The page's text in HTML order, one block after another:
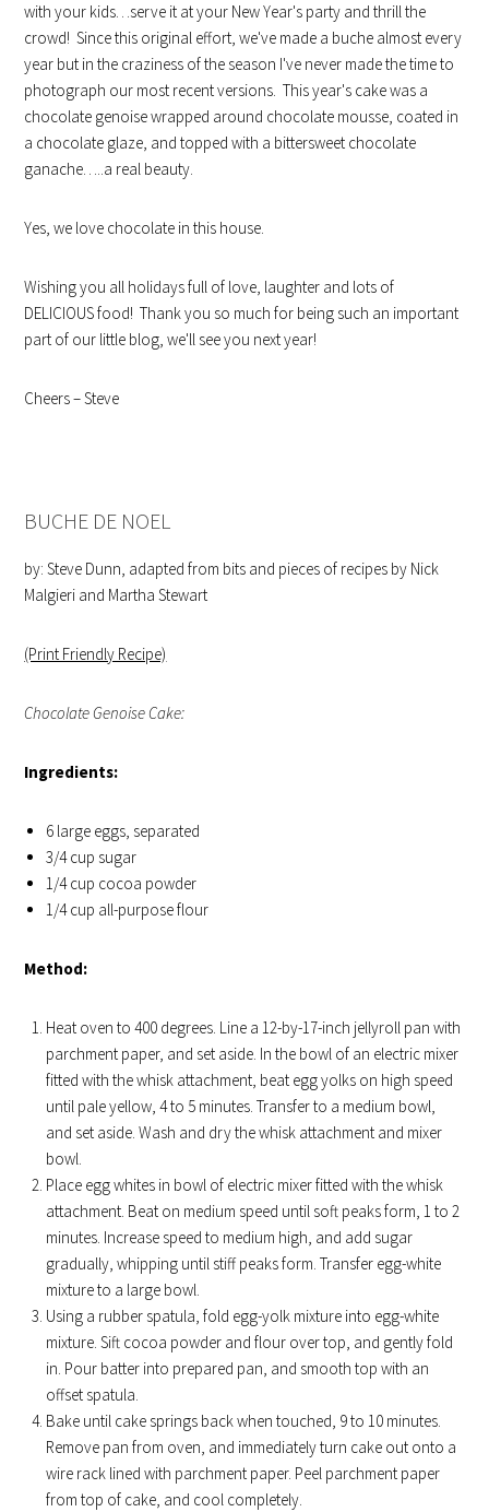
with your kids…serve it at your New Year's party and thrill the
crowd! Since this original effort, we've made a buche almost every
year but in the craziness of the season I've never made the time to
photograph our most recent versions. This year's cake was a
chocolate genoise wrapped around chocolate mousse, coated in
a chocolate glaze, and topped with a bittersweet chocolate
ganache…..a real beauty.
Yes, we love chocolate in this house.
Wishing you all holidays full of love, laughter and lots of
DELICIOUS food! Thank you so much for being such an important
part of our little blog, we'll see you next year!
Cheers – Steve
BUCHE DE NOEL
by: Steve Dunn, adapted from bits and pieces of recipes by Nick
Malgieri and Martha Stewart
(Print Friendly Recipe)
Chocolate Genoise Cake:
Ingredients:
6 large eggs, separated
3/4 cup sugar
1/4 cup cocoa powder
1/4 cup all-purpose flour
Method:
Heat oven to 400 degrees. Line a 12-by-17-inch jellyroll pan with
parchment paper, and set aside. In the bowl of an electric mixer
fitted with the whisk attachment, beat egg yolks on high speed
until pale yellow, 4 to 5 minutes. Transfer to a medium bowl,
and set aside. Wash and dry the whisk attachment and mixer
bowl.
Place egg whites in bowl of electric mixer fitted with the whisk
attachment. Beat on medium speed until soft peaks form, 1 to 2
minutes. Increase speed to medium high, and add sugar
gradually, whipping until stiff peaks form. Transfer egg-white
mixture to a large bowl.
Using a rubber spatula, fold egg-yolk mixture into egg-white
mixture. Sift cocoa powder and flour over top, and gently fold
in. Pour batter into prepared pan, and smooth top with an
offset spatula.
Bake until cake springs back when touched, 9 to 10 minutes.
Remove pan from oven, and immediately turn cake out onto a
wire rack lined with parchment paper. Peel parchment paper
from top of cake, and cool completely.